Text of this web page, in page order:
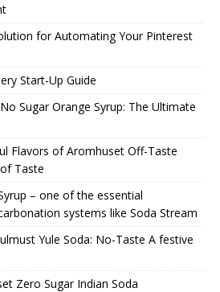
for Automating Your Pinterest
Start-Up Guide
Sugar Orange Syrup: The Ultimate
Flavors of Aromhuset Off-Taste
Taste
– one of the essential
systems like Soda Stream
Yule Soda: No-Taste A festive
Zero Sugar Indian Soda